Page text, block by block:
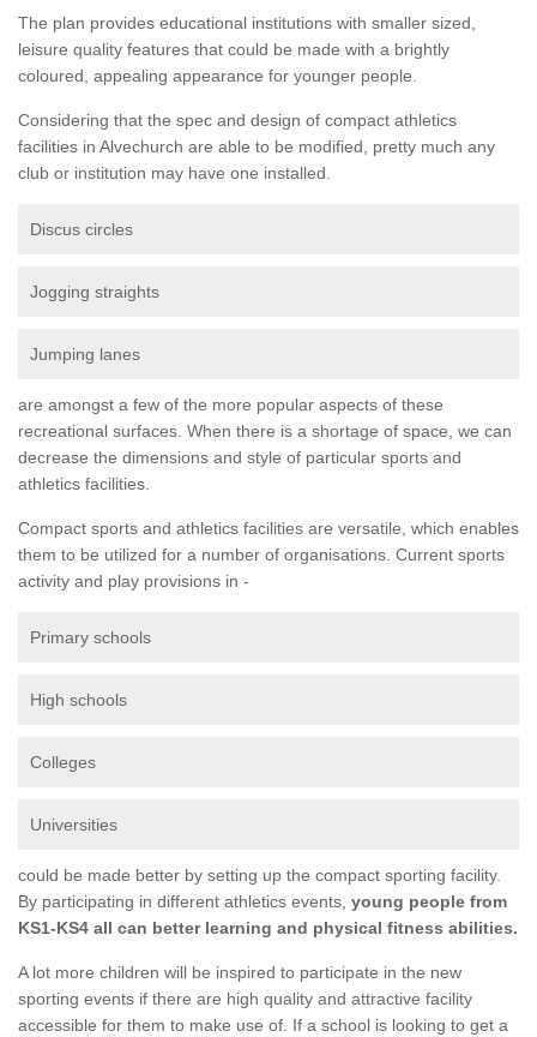
The plan provides educational institutions with smaller sized,
leisure quality features that could be made with a brightly
coloured, appealing appearance for younger people.
Considering that the spec and design of compact athletics
facilities in Alvechurch are able to be modified, pretty much any
club or institution may have one installed.
Discus circles
Jogging straights
Jumping lanes
are amongst a few of the more popular aspects of these
recreational surfaces. When there is a shortage of space, we can
decrease the dimensions and style of particular sports and
athletics facilities.
Compact sports and athletics facilities are versatile, which enables
them to be utilized for a number of organisations. Current sports
activity and play provisions in -
Primary schools
High schools
Colleges
Universities
could be made better by setting up the compact sporting facility.
By participating in different athletics events, young people from
KS1-KS4 all can better learning and physical fitness abilities.
A lot more children will be inspired to participate in the new
sporting events if there are high quality and attractive facility
accessible for them to make use of. If a school is looking to get a